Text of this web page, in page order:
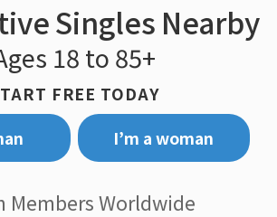
Singles Nearby
18 to 85+
FREE TODAY
I’m a woman
Members Worldwide